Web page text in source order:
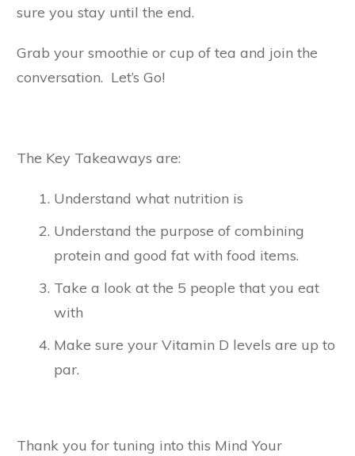
sure you stay until the end.
Grab your smoothie or cup of tea and join the
conversation. Let’s Go!
The Key Takeaways are:
Understand what nutrition is
Understand the purpose of combining
protein and good fat with food items.
Take a look at the 5 people that you eat
with
Make sure your Vitamin D levels are up to
par.
Thank you for tuning into this Mind Your